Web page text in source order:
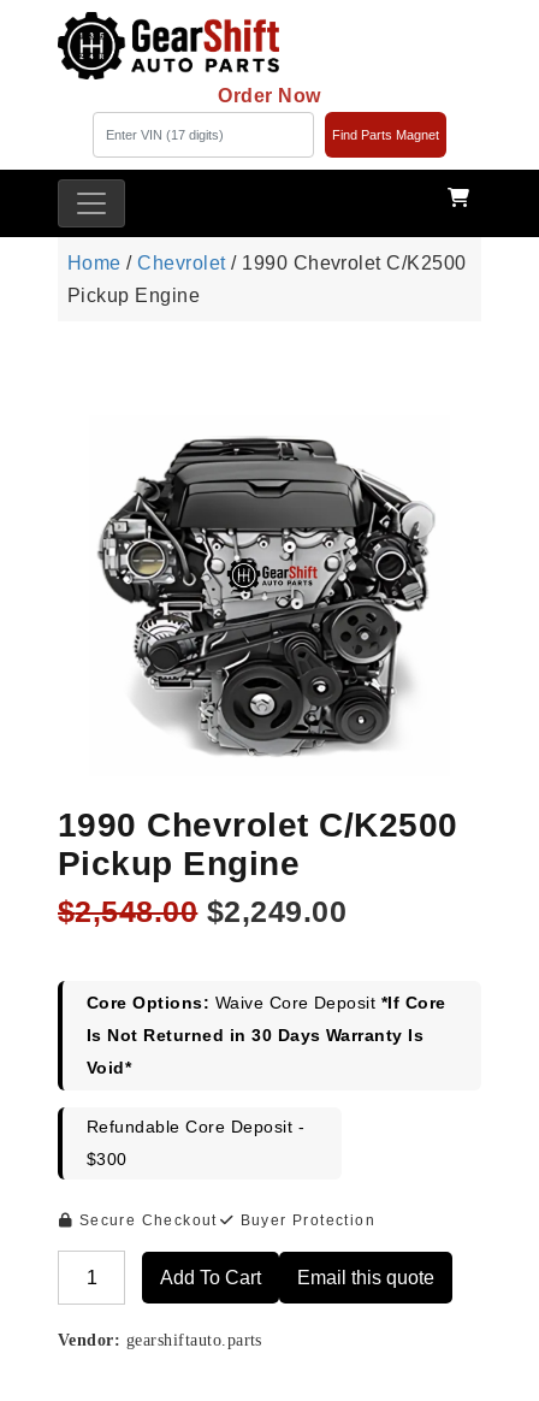
Order Now
Find Parts Magnet
Home /Chevrolet/ 1990 Chevrolet C/K2500
Pickup Engine
1990 Chevrolet C/K2500
Pickup Engine
$2,548.00 Original
$2,548.00.
$2,249.00
$2,249.00.
Core Options: Waive Core Deposit *If Core
Is Not Returned in 30 Days Warranty Is
Void*
Refundable Core Deposit -
$300
Secure Checkout Buyer Protection
Add To Cart Email this quote
Vendor: gearshiftauto.parts